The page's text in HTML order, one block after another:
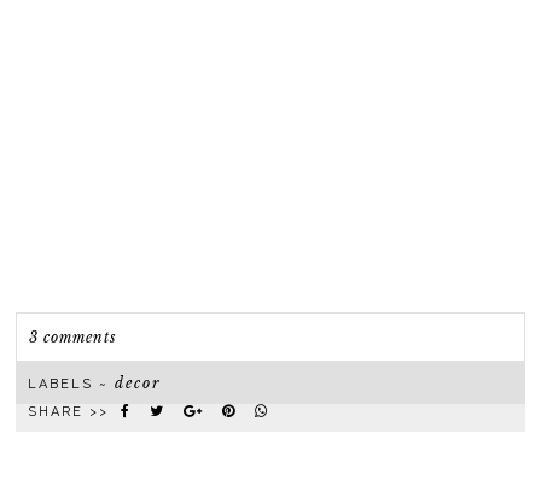
3 comments
LABELS ~decor
SHARE >>